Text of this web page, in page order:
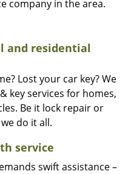
company in the area.
and residential
Lost your car key? We
key services for homes,
Be it lock repair or
do it all.
service
swift assistance –